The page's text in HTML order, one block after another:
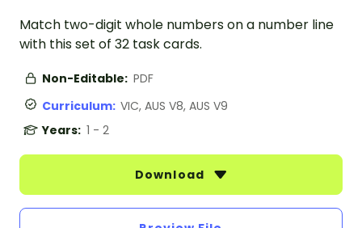
Match two-digit whole numbers on a number line
with this set of 32 task cards.
Non-Editable: PDF
Curriculum: VIC, AUS V8, AUS V9
Years: 1 - 2
Download